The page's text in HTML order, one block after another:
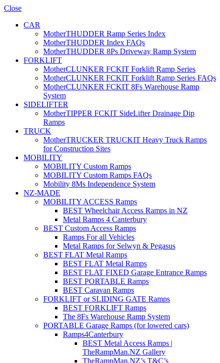
Close
CAR
MotherTHUDDER Ramp Series Index
MotherTHUDDER Index FAQs
MotherTHUDDER 8Ps Driveway Ramp System
FORKLIFT
MotherCLUNKER FCKIT Forklift Ramp Series
MotherCLUNKER FCKIT Forklift Ramp Series FAQs
MotherCLUNKER FCKIT 8Fs Warehouse Ramp
System
SIDELIFTER
MotherTIPPER FCKIT SideLifter Drainage Dip
Ramps
TRUCK
MotherTRUCKER TRUCKIT Heavy Truck Ramps
for Construction Sites
MOBILITY
MOBILITY Custom Ramps
MOBILITY Custom Ramps FAQs
Mobility 8Ms Independence System
NZ-MADE
MOBILITY ACCESS Ramps
BEST Wheelchair Access Ramps in NZ
Metal Ramps 4 Canterbury
BEST Custom Access Ramps
Ramps For all Vehicles
Metal Ramps for Selwyn & Pegasus
BEST FLAT Metal Ramps
BEST FLAT Metal Ramps
BEST FLAT FIXED Garage Entrance Ramps
BEST PORTABLE Ramps
BEST Caravan Ramps
FORKLIFT or SLIDING GATE Ramps
BEST FORKLIFT Ramps
The 8Fs Warehouse Ramp System
PORTABLE Garage Ramps (for lowered cars)
Ramps4Canterbury
BEST Metal Access Ramps |
TheRampMan.NZ Gallery
TheRampMan.NZ’s T&C’s